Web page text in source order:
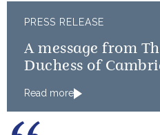
PRESS RELEASE
A message from
Duchess of
the Dakar Rally
Read more